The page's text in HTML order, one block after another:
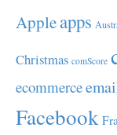
Appleapps
Christmas comScore
ecommerce
Facebook